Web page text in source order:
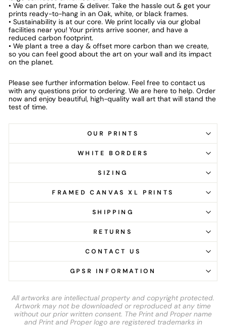
• We can print, frame & deliver. Take the hassle out & get your
prints ready-to-hang in an Oak, white, or black frames.
• Sustainability is at our core. We print locally via our global
facilities near you! Your prints arrive sooner, and have a
reduced carbon footprint.
• We plant a tree a day & offset more carbon than we create,
so you can feel good about the art on your wall and its impact
on the planet.
Please see further information below. Feel free to contact us
with any questions prior to ordering. We are here to help. Order
now and enjoy beautiful, high-quality wall art that will stand the
test of time.
OUR PRINTS
WHITE BORDERS
SIZING
FRAMED CANVAS XL PRINTS
SHIPPING
RETURNS
CONTACT US
GPSR INFORMATION
All artworks are intellectual property and copyright protected.
Artwork may not be downloaded or reproduced at any time
without our prior written consent. The Print and Proper name
and Print and Proper logo are registered trademarks in